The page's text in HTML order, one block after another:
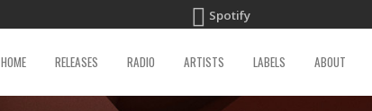
Spotify
HOME RELEASES RADIO ARTISTS LABELS ABOUT